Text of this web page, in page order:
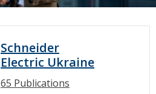
Schneider
Electric Ukraine
65 Publications